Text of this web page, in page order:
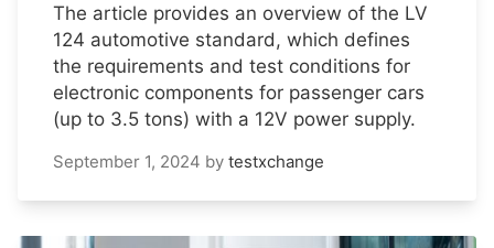
The article provides an overview of the LV
124 automotive standard, which defines
the requirements and test conditions for
electronic components for passenger cars
(up to 3.5 tons) with a 12V power supply.
September 1, 2024 by testxchange